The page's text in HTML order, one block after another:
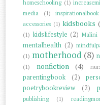
homeschooling (1)
media
(1) inspirationalbook
accessories (1) kidsbooks
(1) kidslifestyle (2) Malini
mentalhealth (2)
(1) motherhood (8)
(1)
nonfiction (4)
parentingbook (2)
poetrybookreview (2)
publishing
(1)